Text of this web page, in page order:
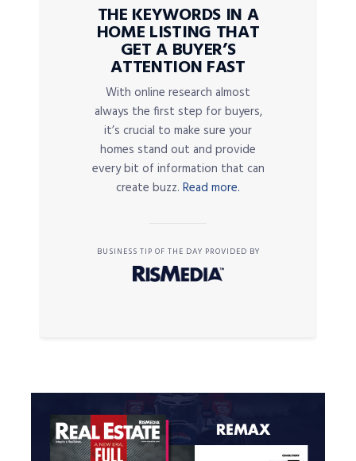
THE KEYWORDS IN A
HOME LISTING THAT
GET A BUYER’S
ATTENTION FAST
With online research almost
always the first step for buyers,
it’s crucial to make sure your
homes stand out and provide
every bit of information that can
create buzz. Read more.
BUSINESS TIP OF THE DAY PROVIDED BY